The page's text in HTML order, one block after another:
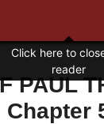
PAUL
Chapter